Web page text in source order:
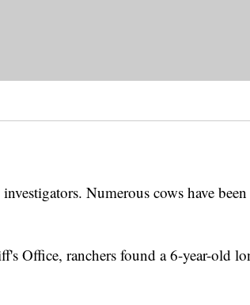
Numerous cows have
Office, ranchers found a 6-year-old